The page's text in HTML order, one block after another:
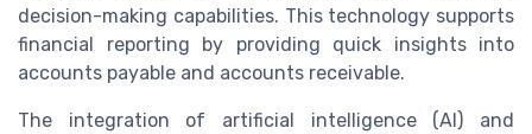
decision-making capabilities. This technology supports
financial reporting by providing quick insights into
accounts payable and accounts receivable.
The integration of artificial intelligence (AI) and